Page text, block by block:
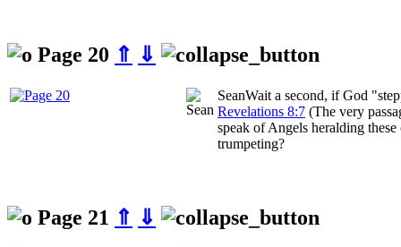
Page 20 ⇑ ⇓
SeanWait a second, if God
Revelations 8:7 (The very
speak of Angels heralding
trumpeting?
Page 21 ⇑ ⇓